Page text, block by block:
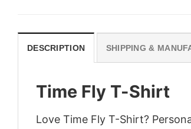
DESCRIPTION SHIPPING &
Time Fly T-Shirt
Love Time Fly T-Shirt?